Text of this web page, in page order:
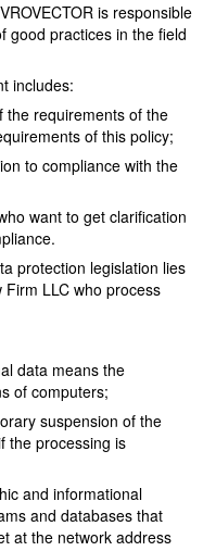
is responsible
good practices in the field
includes:
the requirements of the
of this policy;
to compliance with the
want to get clarification
protection legislation lies
LLC who process
data means the
of computers;
suspension of the
the processing is
and informational
and databases that
at the network address